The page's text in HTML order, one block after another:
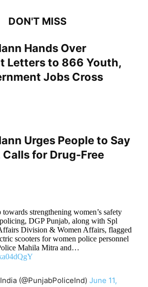
DON'T MISS
Hands Over
Letters to 866 Youth,
Jobs Cross
Urges People to Say
Calls for Drug-Free
strengthening women’s safety
DGP Punjab, along with Spl
Division & Women Affairs, flagged
scooters for women police personnel
Mahila Mitra and…
(@PunjabPoliceInd) June 11,